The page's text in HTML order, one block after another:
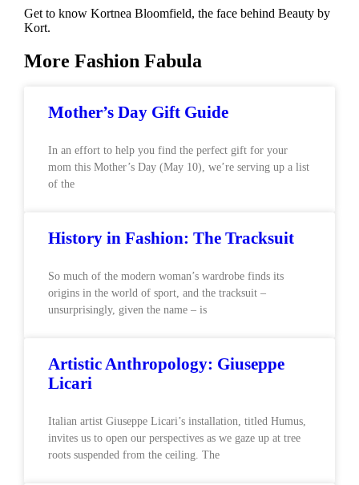
Get to know Kortnea Bloomfield, the face behind Beauty by
Kort.
More Fashion Fabula
Mother’s Day Gift Guide
In an effort to help you find the perfect gift for your
mom this Mother’s Day (May 10), we’re serving up a list
of the
History in Fashion: The Tracksuit
So much of the modern woman’s wardrobe finds its
origins in the world of sport, and the tracksuit –
unsurprisingly, given the name – is
Artistic Anthropology: Giuseppe
Licari
Italian artist Giuseppe Licari’s installation, titled Humus,
invites us to open our perspectives as we gaze up at tree
roots suspended from the ceiling. The